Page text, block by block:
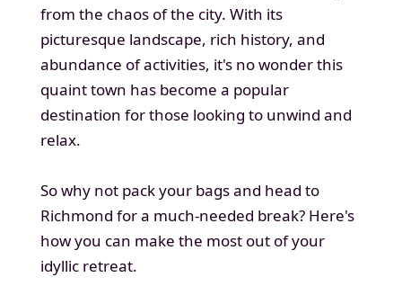
from the chaos of the city. With its
picturesque landscape, rich history, and
abundance of activities, it's no wonder this
quaint town has become a popular
destination for those looking to unwind and
relax.
So why not pack your bags and head to
Richmond for a much-needed break? Here's
how you can make the most out of your
idyllic retreat.